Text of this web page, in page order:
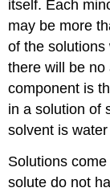
itself. Each
may be more
of the solutions
there will be
component is
in a solution of
solvent is
Solutions
solute do not